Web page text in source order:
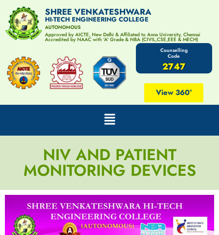
SHREE VENKATESHWARA
HI-TECH ENGINEERING COLLEGE
AUTONOMOUS
Approved by AICTE, New Delhi & Affiliated to Anna University, Chennai
Accredited by NAAC with 'A' Grade & NBA (CIVIL,CSE,EEE & MECH)
Counselling
Code
2747
View 360°
NIV AND PATIENT
MONITORING DEVICES